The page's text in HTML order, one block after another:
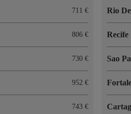
711 €
806 €
730 €
952 €
743 €
Rio
Recife
Sao